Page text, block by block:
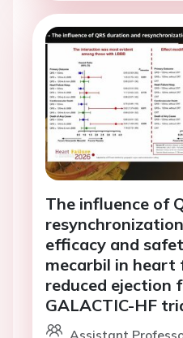
The influence of
efficacy and
mecarbil in
reduced ejection
GALACTIC-HF